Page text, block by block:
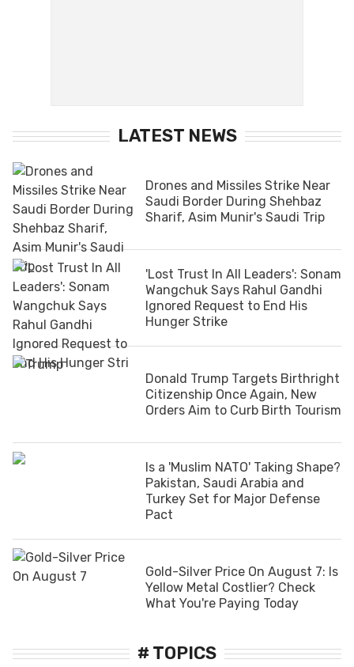
LATEST NEWS
Drones and Missiles Strike Near
Saudi Border During Shehbaz
Sharif, Asim Munir's Saudi Trip
'Lost Trust In All Leaders': Sonam
Wangchuk Says Rahul Gandhi
Ignored Request to End His
Hunger Strike
Donald Trump Targets Birthright
Citizenship Once Again, New
Orders Aim to Curb Birth Tourism
Is a 'Muslim NATO' Taking Shape?
Pakistan, Saudi Arabia and
Turkey Set for Major Defense
Pact
Gold-Silver Price On August 7: Is
Yellow Metal Costlier? Check
What You're Paying Today
# TOPICS